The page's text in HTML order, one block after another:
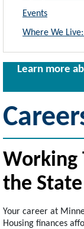
Events
Where We
Learn more
Working
the
Your career at
Housing finances